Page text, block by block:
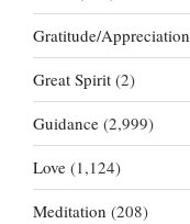
Gratitude/Appreciation
Great Spirit (2)
Guidance (2,999)
Love (1,124)
Meditation (208)